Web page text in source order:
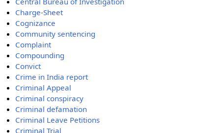
Charge-Sheet
Cognizance
Community sentencing
Complaint
Compounding
Convict
Crime in India report
Criminal Appeal
Criminal conspiracy
Criminal defamation
Criminal Leave Petitions
Criminal Trial